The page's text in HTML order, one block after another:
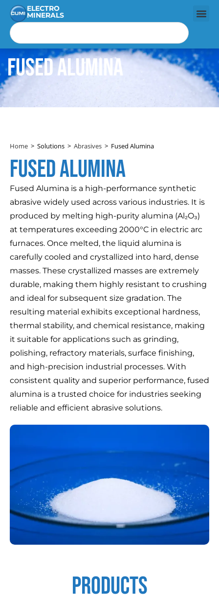
ELECTRO
MINERALS
Fused Alumina
Home > Solutions > Abrasives > Fused Alumina
Fused alumina
Fused Alumina is a high-performance synthetic
abrasive widely used across various industries. It is
produced by melting high-purity alumina (Al₂O₃)
at temperatures exceeding 2000°C in electric arc
furnaces. Once melted, the liquid alumina is
carefully cooled and crystallized into hard, dense
masses. These crystallized masses are extremely
durable, making them highly resistant to crushing
and ideal for subsequent size gradation. The
resulting material exhibits exceptional hardness,
thermal stability, and chemical resistance, making
it suitable for applications such as grinding,
polishing, refractory materials, surface finishing,
and high-precision industrial processes. With
consistent quality and superior performance, fused
alumina is a trusted choice for industries seeking
reliable and efficient abrasive solutions.
products